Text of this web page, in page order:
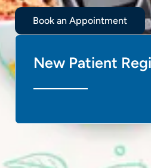
Book an Appointment
New Patient